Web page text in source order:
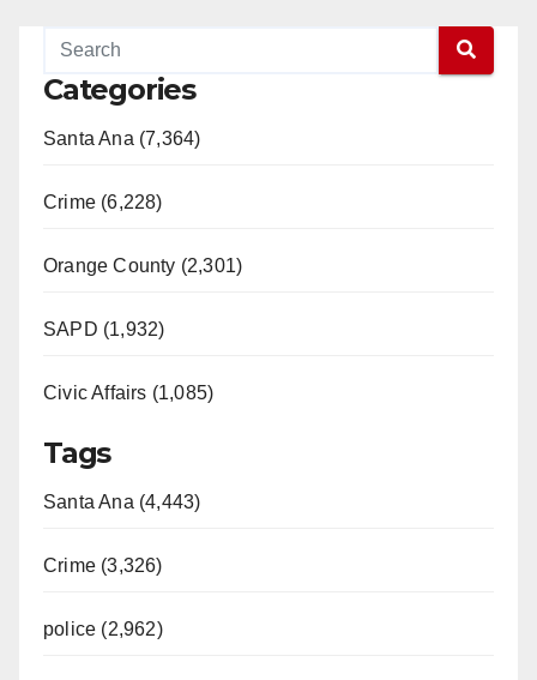
Categories
Santa Ana (7,364)
Crime (6,228)
Orange County (2,301)
SAPD (1,932)
Civic Affairs (1,085)
Tags
Santa Ana (4,443)
Crime (3,326)
police (2,962)